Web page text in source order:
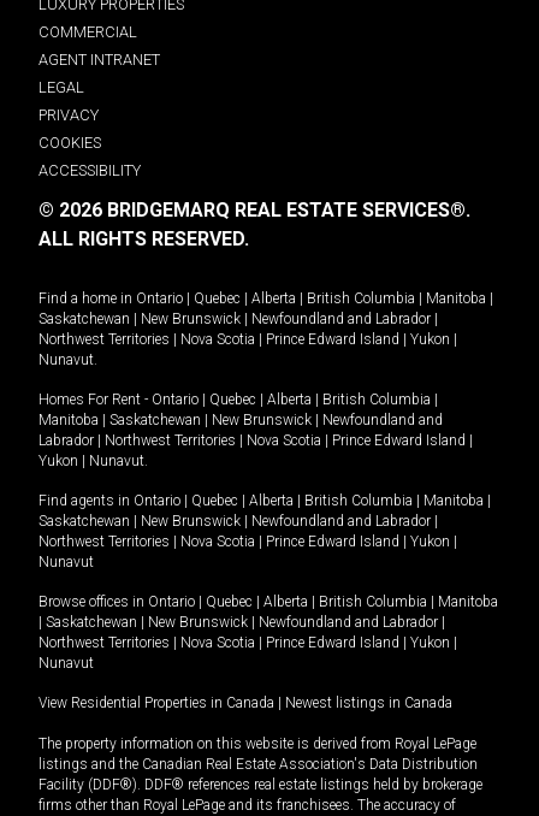
LUXURY PROPERTIES
COMMERCIAL
AGENT INTRANET
LEGAL
PRIVACY
COOKIES
ACCESSIBILITY
© 2026 BRIDGEMARQ REAL ESTATE SERVICES®.
ALL RIGHTS RESERVED.
Find a home in Ontario Quebec Alberta British Columbia Manitoba
Saskatchewan
New Brunswick Newfoundland and Labrador
Northwest Territories
Nova Scotia Prince Edward Island Yukon
Nunavut.
Homes For Rent - Ontario Quebec Alberta British Columbia
Manitoba
Saskatchewan New Brunswick
Newfoundland and
Labrador
Northwest Territories Nova Scotia Prince Edward Island
Yukon
Nunavut.
Find agents in Ontario Quebec Alberta British Columbia Manitoba
Saskatchewan
New Brunswick Newfoundland and Labrador
Northwest Territories
Nova Scotia Prince Edward Island Yukon
Nunavut
Browse offices in Ontario Quebec Alberta British Columbia
Manitoba
Saskatchewan New Brunswick Newfoundland and Labrador
Northwest Territories
Nova Scotia Prince Edward Island Yukon
Nunavut
View Residential Properties in Canada Newest listings in Canada
The property information on this website is derived from Royal LePage
listings and the Canadian Real Estate Association's Data Distribution
Facility (DDF®). DDF® references real estate listings held by brokerage
firms other than Royal LePage and its franchisees. The accuracy of